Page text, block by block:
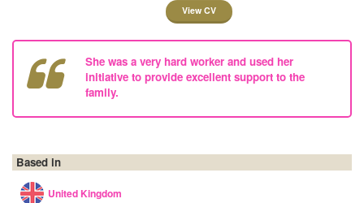
View CV
She was a very hard worker and used her
initiative to provide excellent support to the
family.
Based in
United Kingdom